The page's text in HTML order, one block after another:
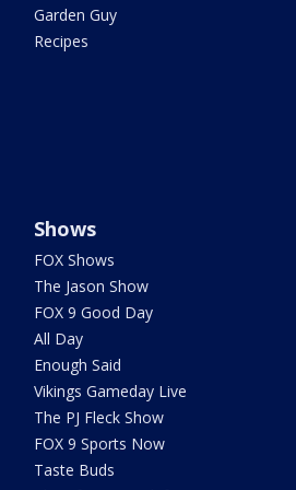
Garden Guy
Recipes
Shows
FOX Shows
The Jason Show
FOX 9 Good Day
All Day
Enough Said
Vikings Gameday Live
The PJ Fleck Show
FOX 9 Sports Now
Taste Buds